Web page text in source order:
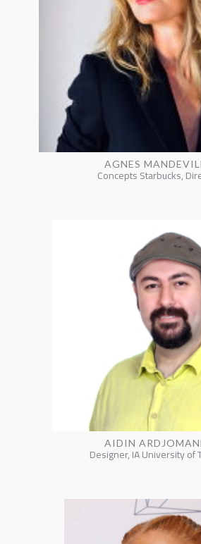
AGNES
Concepts Starbucks,
AIDIN
Designer, IA University of